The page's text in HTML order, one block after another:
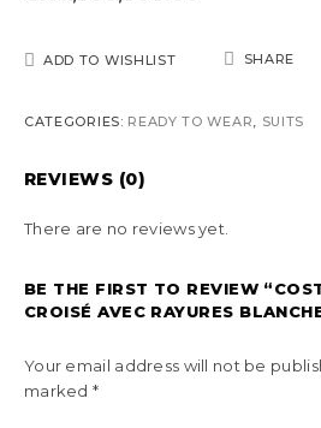
ADD TO WISHLIST SHARE
CATEGORIES: READY TO WEAR, SUITS
REVIEWS (0)
There are no reviews yet.
BE THE FIRST TO REVIEW
CROISÉ AVEC RAYURES
Your email address will not be
marked*